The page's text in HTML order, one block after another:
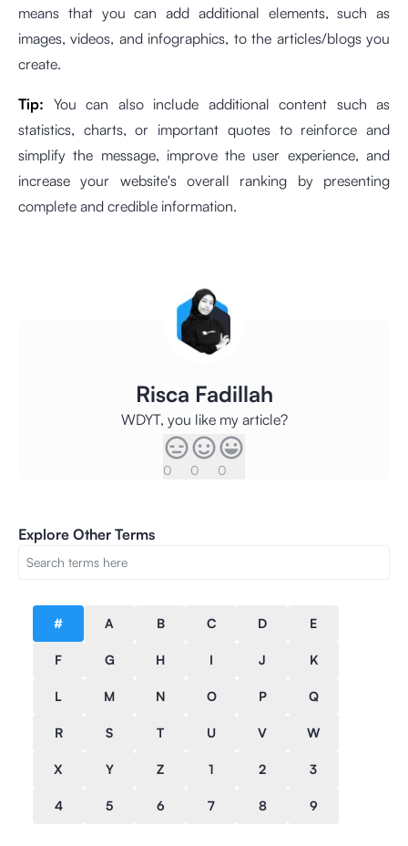
means that you can add additional elements, such as
images, videos, and infographics, to the articles/blogs you
create.
Tip: You can also include additional content such as
statistics, charts, or important quotes to reinforce and
simplify the message, improve the user experience, and
increase your website's overall ranking by presenting
complete and credible information.
Risca Fadillah
WDYT, you like my article?
0 0 0
Explore Other Terms
# A B C D E
F G H I J K
L M N O P Q
R S T U V W
X Y Z 1 2 3
4 5 6 7 8 9